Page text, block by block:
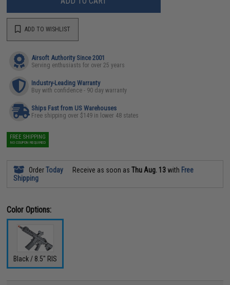
ADD TO WISHLIST
Airsoft Authority Since 2001
Serving enthusiasts for over 25 years
Industry-Leading Warranty
Buy with confidence - 90 day warranty
Ships Fast from US Warehouses
Free shipping over $149 in lower 48 states
FREE SHIPPING
NO COUPON REQUIRED
OrderToday Receive as soon asThu Aug. 13 with Free
Shipping
Color Options:
Black / 8.5" RIS